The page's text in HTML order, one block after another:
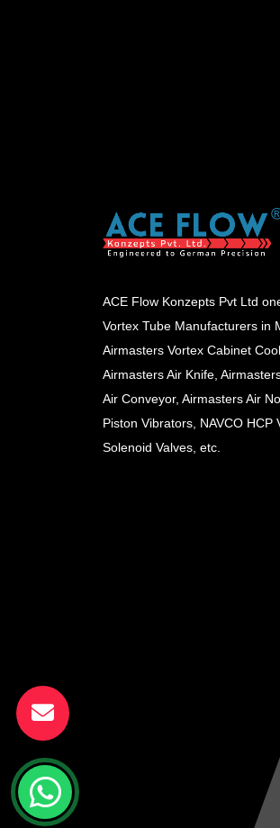
ACE Flow Konzepts Pvt Ltd
Vortex Tube Manufacturers in
Airmasters Vortex Cabinet
Airmasters Air Knife,
Air Conveyor, Airmasters Air
Piston Vibrators, NAVCO HCP
Solenoid Valves, etc.